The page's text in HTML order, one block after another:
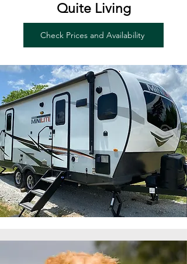
Quite Living
Check Prices and Availability